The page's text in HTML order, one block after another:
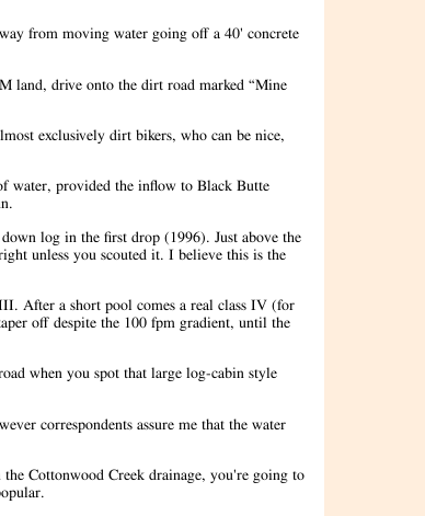
from moving water going off a 40' concrete
land, drive onto the dirt road marked “Mine
exclusively dirt bikers, who can be nice,
water, provided the inflow to Black Butte
log in the first drop (1996). Just above the
unless you scouted it. I believe this is the
After a short pool comes a real class IV (for
off despite the 100 fpm gradient, until the
when you spot that large log-cabin style
correspondents assure me that the water
Cottonwood Creek drainage, you're going to